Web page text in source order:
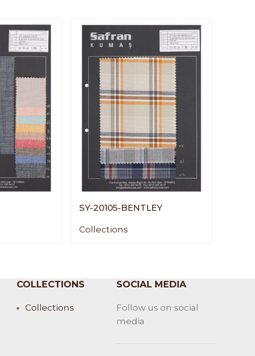
SY-20105-BENTLEY
Collections
COLLECTIONS
Collections
SOCIAL MEDIA
Follow us on social
media